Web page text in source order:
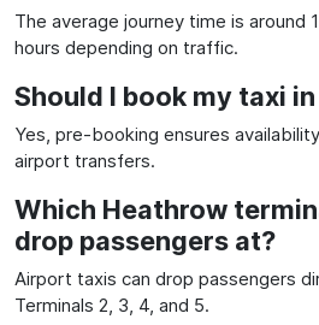
The average journey time is around
hours depending on traffic.
Should I book my taxi
Yes, pre-booking ensures
airport transfers.
Which Heathrow
drop passengers at?
Airport taxis can drop passengers
Terminals 2, 3, 4, and 5.